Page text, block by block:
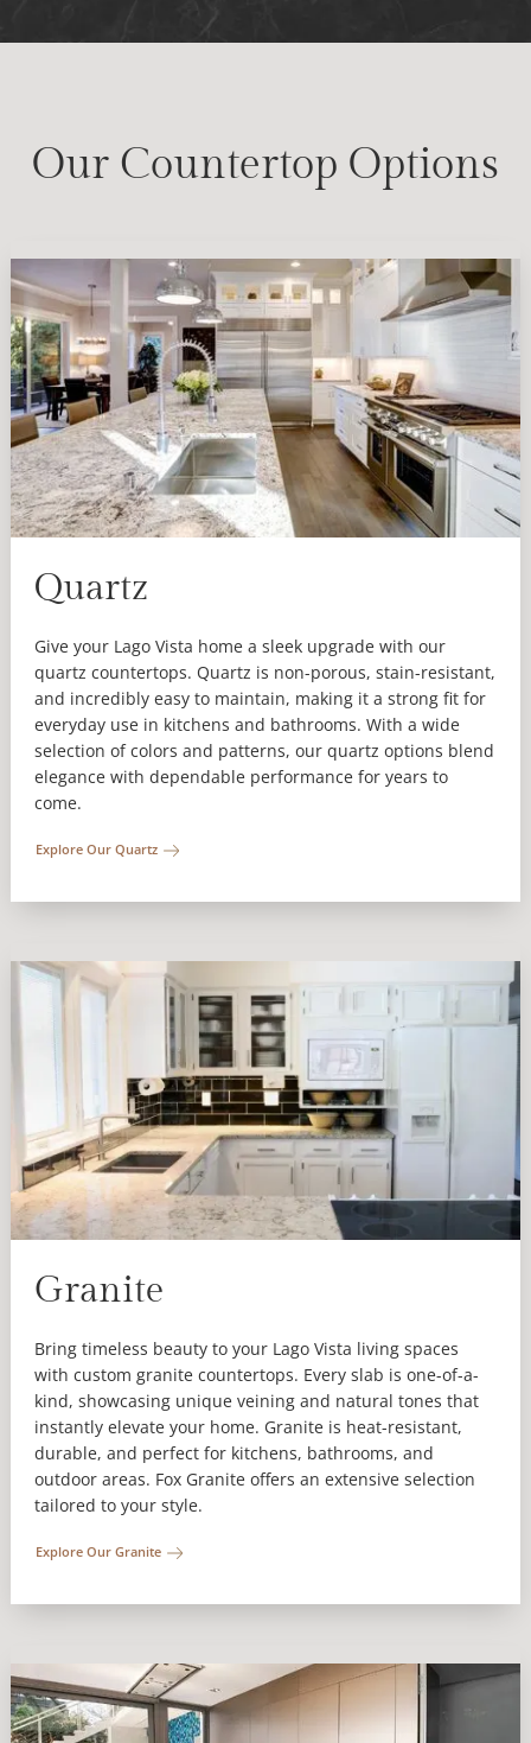
Our Countertop Options
Quartz
Give your Lago Vista home a sleek upgrade with our
quartz countertops. Quartz is non-porous, stain-resistant,
and incredibly easy to maintain, making it a strong fit for
everyday use in kitchens and bathrooms. With a wide
selection of colors and patterns, our quartz options blend
elegance with dependable performance for years to
come.
Explore Our Quartz
Granite
Bring timeless beauty to your Lago Vista living spaces
with custom granite countertops. Every slab is one-of-a-
kind, showcasing unique veining and natural tones that
instantly elevate your home. Granite is heat-resistant,
durable, and perfect for kitchens, bathrooms, and
outdoor areas. Fox Granite offers an extensive selection
tailored to your style.
Explore Our Granite